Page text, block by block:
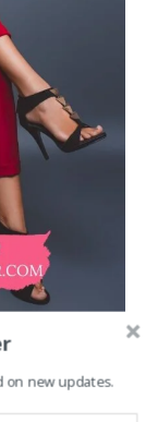
new updates.